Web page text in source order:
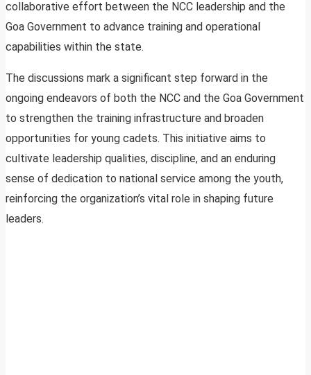
collaborative effort between the NCC leadership and the
Goa Government to advance training and operational
capabilities within the state.
The discussions mark a significant step forward in the
ongoing endeavors of both the NCC and the Goa Government
to strengthen the training infrastructure and broaden
opportunities for young cadets. This initiative aims to
cultivate leadership qualities, discipline, and an enduring
sense of dedication to national service among the youth,
reinforcing the organization’s vital role in shaping future
leaders.